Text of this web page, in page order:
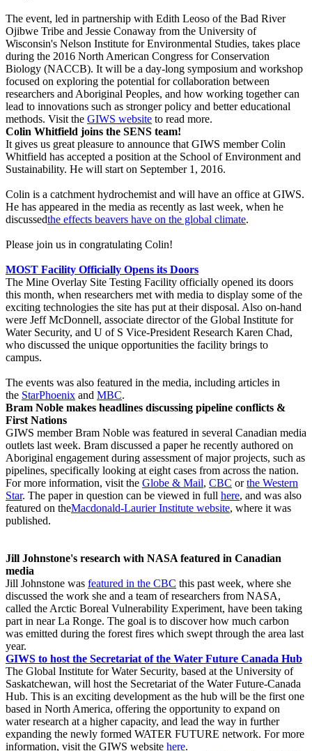
The event, led in partnership with Edith Leoso of the Bad River
Ojibwe Tribe and Jessie Conaway from the University of
Wisconsin's Nelson Institute for Environmental Studies, takes place
during the 2016 North American Congress for Conservation
Biology (NACCB). It will be a day-long symposium and workshop
focused on exploring the potential for collaboration between
researchers and Aboriginal Peoples, and how working together can
lead to innovations such as stronger policy and better educational
methods. Visit the GIWS website to read more.
Colin Whitfield joins the SENS team!
It gives us great pleasure to announce that GIWS member Colin
Whitfield has accepted a position at the School of Environment and
Sustainability. He will start on September 1, 2016.
Colin is a catchment hydrochemist and will have an office at GIWS.
He has appeared in the media as recently as last week, when he
discussedthe effects beavers have on the global climate.
Please join us in congratulating Colin!
MOST Facility Officially Opens its Doors
The Mine Overlay Site Testing Facility officially opened its doors
this month, when researchers met with media to display some of the
exciting technologies the site has put at their disposal. Also on-hand
were Jeff McDonnell, associate director of the Global Institute for
Water Security, and U of S Vice-President Research Karen Chad,
who discussed the unique opportunities the facility brings to
campus.
The events was also featured in the media, including articles in
the StarPhoenix and MBC.
Bram Noble makes headlines discussing pipeline conflicts &
First Nations
GIWS member Bram Noble was featured in several Canadian media
outlets last week. Bram discussed a paper he recently authored on
Aboriginal engagement during assessment of major projects, such as
pipelines, specifically looking at eight cases from across the nation.
For more information, visit the Globe & Mail, CBC orthe Western
Star. The paper in question can be viewed in full here, and was also
featured on theMacdonald-Laurier Institute website, where it was
published.
Jill Johnstone's research with NASA featured in Canadian
media
Jill Johnstone was featured in the CBC this past week, where she
discussed the work she and a team of researchers from NASA,
called the Arctic Boreal Vulnerability Experiment, have been taking
part in near La Ronge. The goal is to discover how much carbon
was emitted during the forest fires which swept through the area last
year.
GIWS to host the Secretariat of the Water Future Canada Hub
The Global Institute for Water Security, based at the University of
Saskatchewan, will host the Secretariat of the Water Future-Canada
Hub. This is an exciting development as the hub will be the first one
based in North America, offering the opportunity to expand on
water research at a higher capacity, and lead the way in further
expanding the newly formed WATER FUTURE network. For more
information, visit the GIWS website here.